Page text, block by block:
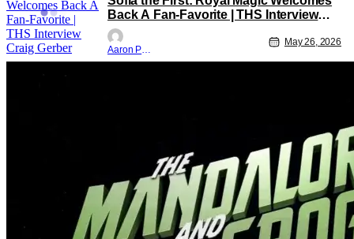
Back A Fan-Favorite | THS Interview
Craig Gerber
Aaron Perine
May 26, 2026